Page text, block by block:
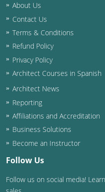
South Carolina
South Dakota
Tennessee
Texas
Utah
Vermont
Virginia
About Us
Contact Us
Terms & Conditions
Refund Policy
Privacy Policy
Architect Courses in Spanish
Architect News
Reporting
Affiliations and Accreditation
Business Solutions
Become an Instructor
Follow Us
Follow us on social media!